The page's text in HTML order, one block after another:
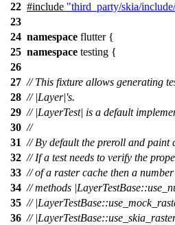
22 #include "third_party/skia/
23
24 namespace flutter{
25 namespace testing {
26
27 // This fixture allows generating
28 // |Layer|'s.
29 // |LayerTest| is a default
30 //
31 // By default the preroll and paint
32 // If a test needs to verify the
33 // of a raster cache then a
34 // methods
35 //
36 //